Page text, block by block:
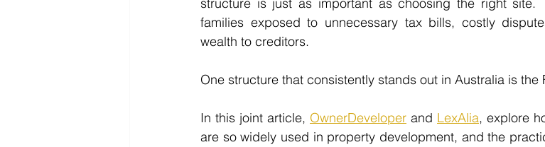
families exposed to unnecessary tax bills, costly
wealth to creditors.
One structure that consistently stands out in Australia is the
In this joint article, OwnerDeveloper and LexAlia, explore
are so widely used in property development, and the